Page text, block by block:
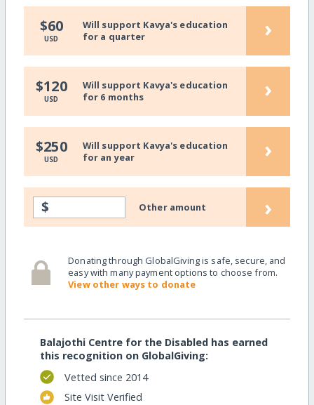
$60
USD
Will support Kavya's education
for a quarter
›
$120
USD
Will support Kavya's education
for 6 months
›
$250
USD
Will support Kavya's education
for an year
›
$ Other amount ›
Donating through GlobalGiving is safe, secure, and
easy with many payment options to choose from.
View other ways to donate
Balajothi Centre for the Disabled has earned
this recognition on GlobalGiving:
Vetted since 2014
Site Visit Verified